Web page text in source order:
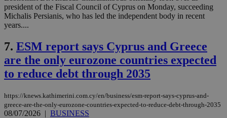
president of the Fiscal Council of Cyprus on Monday, succeeding
Michalis Persianis, who has led the independent body in recent
years....
7. ESM report says Cyprus and Greece
are the only eurozone countries expected
to reduce debt through 2035
https://knews.kathimerini.com.cy/en/business/esm-report-says-cyprus-and-
greece-are-the-only-eurozone-countries-expected-to-reduce-debt-through-2035
08/07/2026 | BUSINESS